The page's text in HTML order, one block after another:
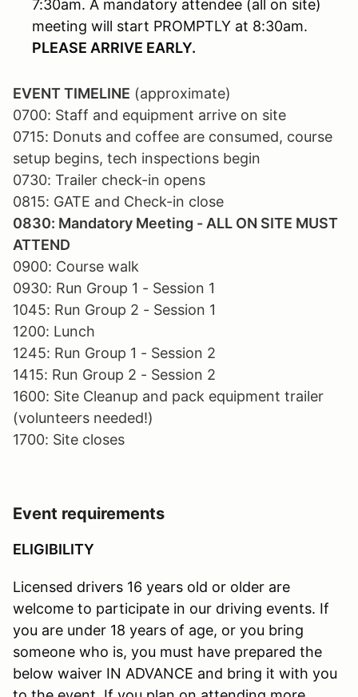
7:30am. A mandatory attendee (all on site)
meeting will start PROMPTLY at 8:30am.
PLEASE ARRIVE EARLY.
EVENT TIMELINE (approximate)
0700: Staff and equipment arrive on site
0715: Donuts and coffee are consumed, course
setup begins, tech inspections begin
0730: Trailer check-in opens
0815: GATE and Check-in close
0830: Mandatory Meeting - ALL ON SITE MUST
ATTEND
0900: Course walk
0930: Run Group 1 - Session 1
1045: Run Group 2 - Session 1
1200: Lunch
1245: Run Group 1 - Session 2
1415: Run Group 2 - Session 2
1600: Site Cleanup and pack equipment trailer
(volunteers needed!)
1700: Site closes
Event requirements
ELIGIBILITY
Licensed drivers 16 years old or older are
welcome to participate in our driving events. If
you are under 18 years of age, or you bring
someone who is, you must have prepared the
below waiver IN ADVANCE and bring it with you